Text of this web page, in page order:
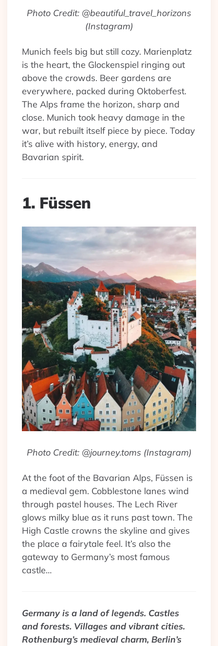
Photo Credit: @beautiful_travel_horizons
(Instagram)
Munich feels big but still cozy. Marienplatz
is the heart, the Glockenspiel ringing out
above the crowds. Beer gardens are
everywhere, packed during Oktoberfest.
The Alps frame the horizon, sharp and
close. Munich took heavy damage in the
war, but rebuilt itself piece by piece. Today
it’s alive with history, energy, and
Bavarian spirit.
1. Füssen
Photo Credit: @journey.toms (Instagram)
At the foot of the Bavarian Alps, Füssen is
a medieval gem. Cobblestone lanes wind
through pastel houses. The Lech River
glows milky blue as it runs past town. The
High Castle crowns the skyline and gives
the place a fairytale feel. It’s also the
gateway to Germany’s most famous
castle…
Germany is a land of legends. Castles
and forests. Villages and vibrant cities.
Rothenburg’s medieval charm, Berlin’s